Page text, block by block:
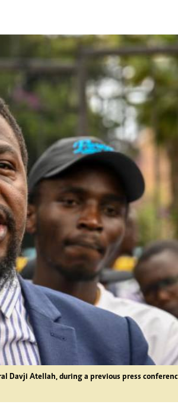
Agri-Directory
Mkulima Expo 2021
Farmpedia
Blogs
Entertainment
Politics
The Nairobian
Ten Things
Health
Flash Back
Nairobian Shop
Davji Atellah, during a previous press